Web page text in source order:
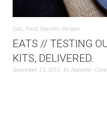
Eats, Food, Nanette, Recipes
EATS // TESTING
KITS, DELIVERED.
September 13, 2015 by Nanette